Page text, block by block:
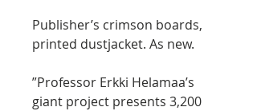
Publisher’s crimson boards,
printed dustjacket. As new.
”Professor Erkki Helamaa’s
giant project presents 3,200